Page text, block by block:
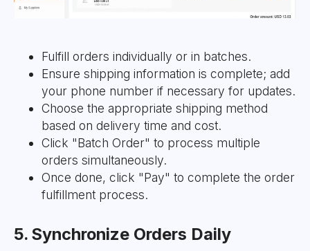
Fulfill orders individually or in batches.
Ensure shipping information is complete; add
your phone number if necessary for updates.
Choose the appropriate shipping method
based on delivery time and cost.
Click "Batch Order" to process multiple
orders simultaneously.
Once done, click "Pay" to complete the order
fulfillment process.
5. Synchronize Orders Daily